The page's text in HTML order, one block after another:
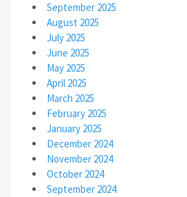
September 2025
August 2025
July 2025
June 2025
May 2025
April 2025
March 2025
February 2025
January 2025
December 2024
November 2024
October 2024
September 2024